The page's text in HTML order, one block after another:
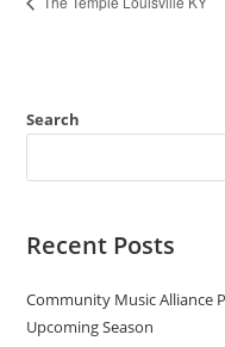
Search
Recent Posts
Community Music Alliance
Upcoming Season